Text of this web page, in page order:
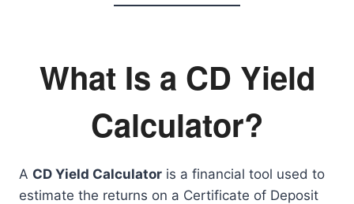
What Is a CD Yield
Calculator?
A CD Yield Calculator is a financial tool used to
estimate the returns on a Certificate of Deposit